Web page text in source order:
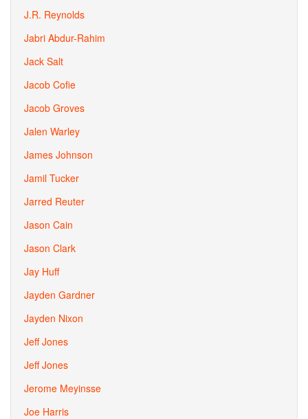
J.R. Reynolds
Jabri Abdur-Rahim
Jack Salt
Jacob Cofie
Jacob Groves
Jalen Warley
James Johnson
Jamil Tucker
Jarred Reuter
Jason Cain
Jason Clark
Jay Huff
Jayden Gardner
Jayden Nixon
Jeff Jones
Jeff Jones
Jerome Meyinsse
Joe Harris